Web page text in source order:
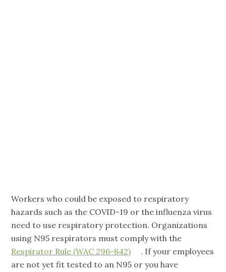
Workers who could be exposed to respiratory
hazards such as the COVID-19 or the influenza virus
need to use respiratory protection. Organizations
using N95 respirators must comply with the
Respirator Rule (WAC 296-842)
. If your employees
are not yet fit tested to an N95 or you have